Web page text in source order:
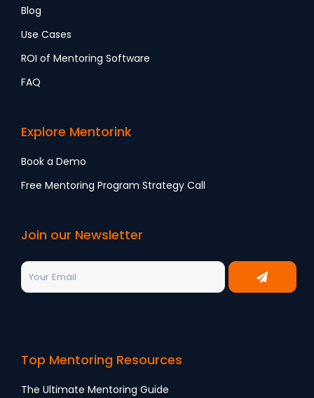
Blog
Use Cases
ROI of Mentoring Software
FAQ
Explore Mentorink
Book a Demo
Free Mentoring Program Strategy Call
Join our Newsletter
Top Mentoring Resources
The Ultimate Mentoring Guide